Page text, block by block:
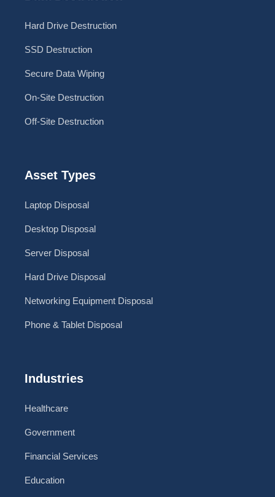
Hard Drive Destruction
SSD Destruction
Secure Data Wiping
On-Site Destruction
Off-Site Destruction
Asset Types
Laptop Disposal
Desktop Disposal
Server Disposal
Hard Drive Disposal
Networking Equipment Disposal
Phone & Tablet Disposal
Industries
Healthcare
Government
Financial Services
Education